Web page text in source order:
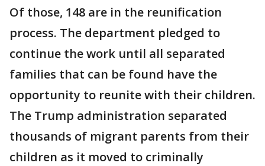
Of those, 148 are in the reunification
process. The department pledged to
continue the work until all separated
families that can be found have the
opportunity to reunite with their children.
The Trump administration separated
thousands of migrant parents from their
children as it moved to criminally